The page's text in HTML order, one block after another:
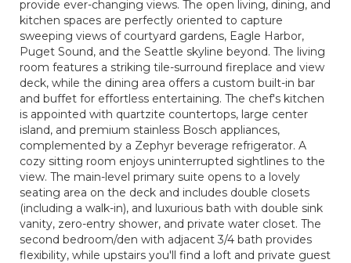
provide ever-changing views. The open living, dining, and
kitchen spaces are perfectly oriented to capture
sweeping views of courtyard gardens, Eagle Harbor,
Puget Sound, and the Seattle skyline beyond. The living
room features a striking tile-surround fireplace and view
deck, while the dining area offers a custom built-in bar
and buffet for effortless entertaining. The chef's kitchen
is appointed with quartzite countertops, large center
island, and premium stainless Bosch appliances,
complemented by a Zephyr beverage refrigerator. A
cozy sitting room enjoys uninterrupted sightlines to the
view. The main-level primary suite opens to a lovely
seating area on the deck and includes double closets
(including a walk-in), and luxurious bath with double sink
vanity, zero-entry shower, and private water closet. The
second bedroom/den with adjacent 3/4 bath provides
flexibility, while upstairs you'll find a loft and private guest